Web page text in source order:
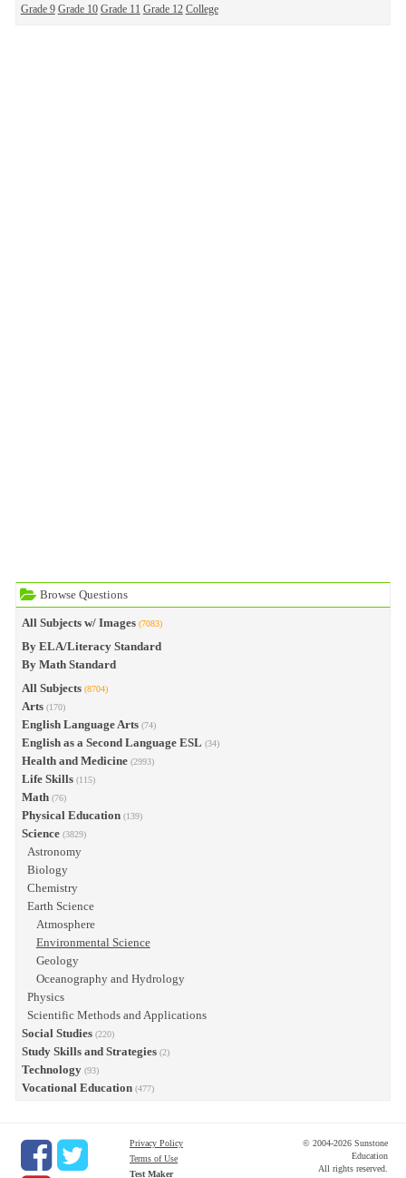
Grade 9 Grade 10 Grade 11 Grade 12 College
Browse Questions
All Subjects w/ Images (7083)
By ELA/Literacy Standard
By Math Standard
All Subjects (8704)
Arts (170)
English Language Arts (74)
English as a Second Language ESL (34)
Health and Medicine (2993)
Life Skills (115)
Math (76)
Physical Education (139)
Science (3829)
Astronomy
Biology
Chemistry
Earth Science
Atmosphere
Environmental Science
Geology
Oceanography and Hydrology
Physics
Scientific Methods and Applications
Social Studies (220)
Study Skills and Strategies (2)
Technology (93)
Vocational Education (477)
Privacy Policy
Terms of Use
Test Maker
© 2004-2026 Sunstone
Education
All rights reserved.